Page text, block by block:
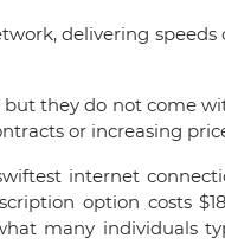
delivering speeds
but they do not come
or increasing
internet
option costs
many individuals